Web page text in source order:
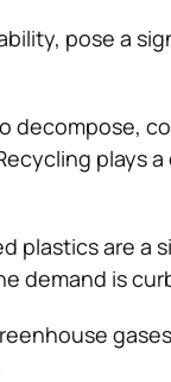
pose a
decompose,
plays
plastics are
demand is